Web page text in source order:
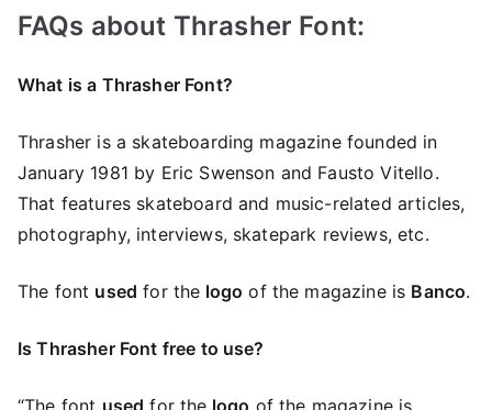
FAQs about Thrasher Font:
What is a Thrasher Font?
Thrasher is a skateboarding magazine founded in
January 1981 by Eric Swenson and Fausto Vitello.
That features skateboard and music-related articles,
photography, interviews, skatepark reviews, etc.
The font used for the logo of the magazine is Banco.
Is Thrasher Font free to use?
“The font used for the logo of the magazine is